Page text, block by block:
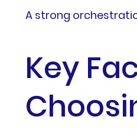
A strong
Key